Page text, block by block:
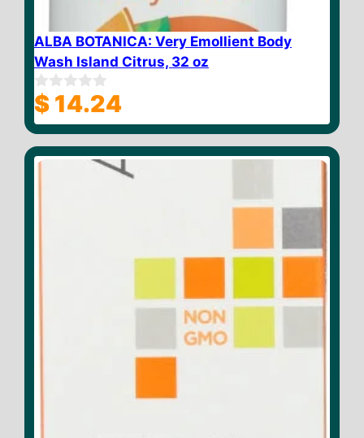
ALBA BOTANICA: Very Emollient Body
Wash Island Citrus, 32 oz
0
o
u
o
$ 14.24